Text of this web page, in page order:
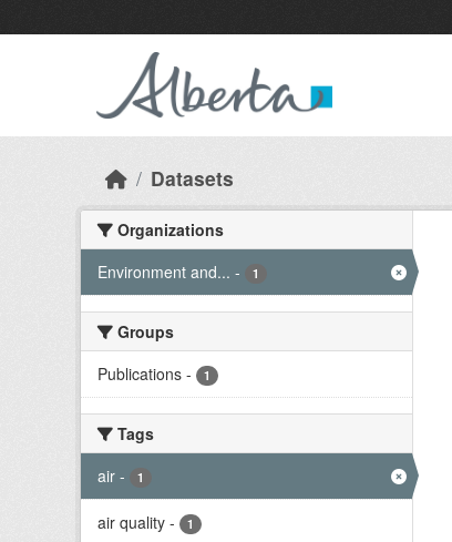
Datasets
Organizations
Environment and... - 1
Groups
Publications - 1
Tags
air - 1
air quality - 1